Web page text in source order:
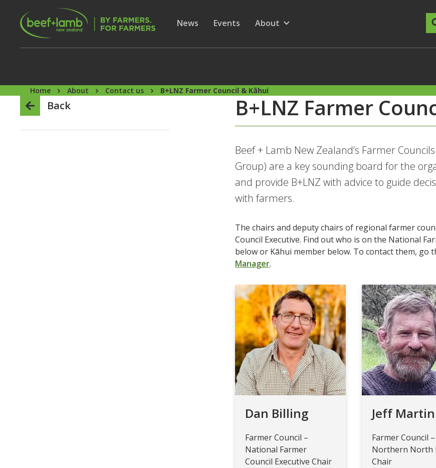
Skip to main content
Secondary Menu
Show submenu for
News Show submenu for
Events
Show submenu for
About
Home About Contact us B+LNZ Farmer Council & Kāhui
Back B+LNZ Farmer
Beef + Lamb New Zealand’s Farmer
Group) are a key sounding board for the
and provide B+LNZ with advice to guide
with farmers.
The chairs and deputy chairs of regional farmer
Council Executive. Find out who is on the National
below or Kāhui member below. To contact them, go
Manager.
Dan Billing
Farmer Council –
National Farmer
Council Executive Chair
Jeff Martin
Farmer Council –
Northern North
Chair